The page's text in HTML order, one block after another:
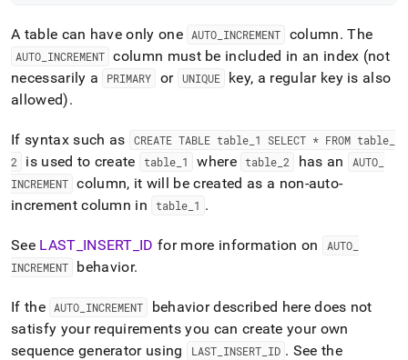
A table can have only one AUTO INCREMENT column. The
AUTO INCREMENT column must be included in an index (not
necessarily a
PRIMARY or UNIQUE
key, a regular key is also
allowed).
If syntax such as CREATE TABLE table_ 1 SELECT * FROM table_
2
is used to create table 1 where table _2 has an AUTO_
INCREMENT column, it will be created as a non-auto-
increment column in
table 1 .
See LAST INSERT ID for more information on AUTO_
INCREMENT
behavior.
If the AUTO INCREMENT
behavior described here does not
satisfy your requirements you can create your own
sequence generator using
LAST INSERT ID . See the